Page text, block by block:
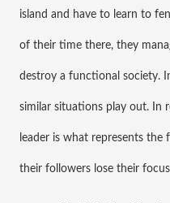
island and have to learn to
of their time there, they
destroy a functional society.
similar situations play out. In
leader is what represents
their followers lose their